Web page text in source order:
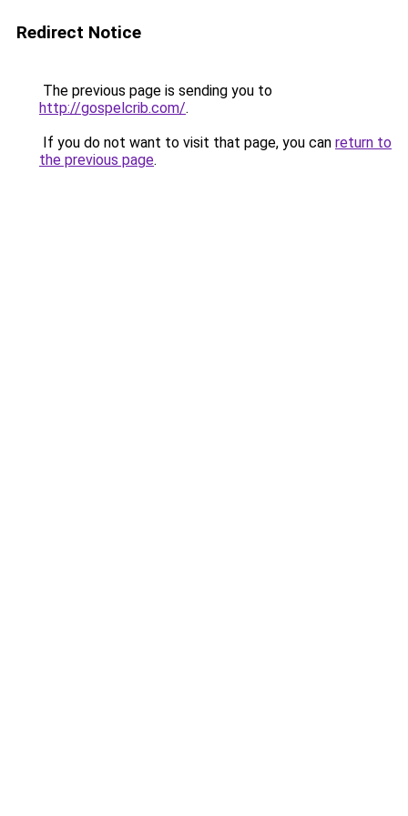
Redirect Notice
The previous page is sending you to
http://gospelcrib.com/.
If you do not want to visit that page, you can return to
the previous page.